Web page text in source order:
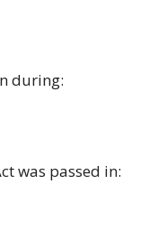
during:
was passed in: